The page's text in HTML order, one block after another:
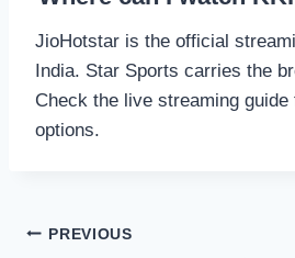
JioHotstar is the official
India. Star Sports carries the
Check the live streaming guide
options.
Post
PREVIOUS